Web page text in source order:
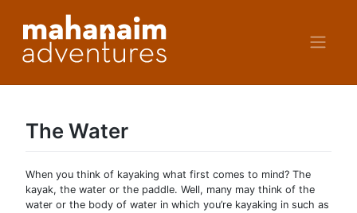
content
The Water
When you think of kayaking what first comes to mind? The
kayak, the water or the paddle. Well, many may think of the
water or the body of water in which you’re kayaking in such as